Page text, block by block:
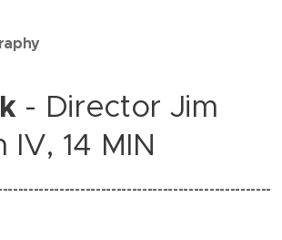
- Director Jim
IV, 14 MIN